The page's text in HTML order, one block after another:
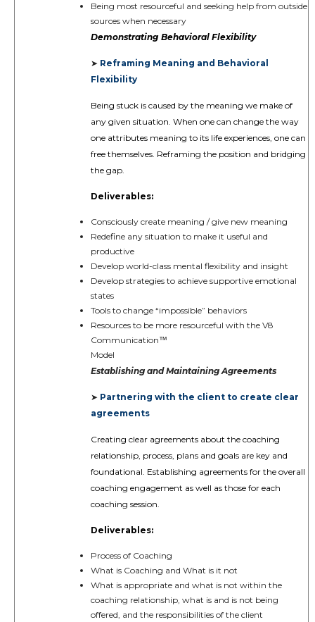
Being most resourceful and seeking help from outside
sources when necessary
Demonstrating Behavioral Flexibility
➤ Reframing Meaning and Behavioral
Flexibility
Being stuck is caused by the meaning we make of
any given situation. When one can change the way
one attributes meaning to its life experiences, one can
free themselves. Reframing the position and bridging
the gap.
Deliverables:
Consciously create meaning / give new meaning
Redefine any situation to make it useful and
productive
Develop world-class mental flexibility and insight
Develop strategies to achieve supportive emotional
states
Tools to change “impossible” behaviors
Resources to be more resourceful with the V8
Communication™️
Model
Establishing and Maintaining Agreements
➤ Partnering with the client to create clear
agreements
Creating clear agreements about the coaching
relationship, process, plans and goals are key and
foundational. Establishing agreements for the overall
coaching engagement as well as those for each
coaching session.
Deliverables:
Process of Coaching
What is Coaching and What is it not
What is appropriate and what is not within the
coaching relationship, what is and is not being
offered, and the responsibilities of the client